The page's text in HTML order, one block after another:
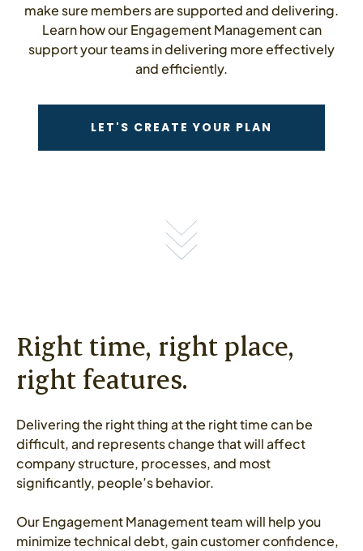
make sure members are supported and delivering.
Learn how our Engagement Management can
support your teams in delivering more effectively
and efficiently.
LET'S CREATE YOUR PLAN
Right time, right place,
right features.
Delivering the right thing at the right time can be
difficult, and represents change that will affect
company structure, processes, and most
significantly, people’s behavior.
Our Engagement Management team will help you
minimize technical debt, gain customer confidence,